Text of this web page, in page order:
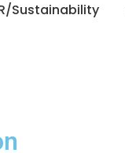
Sustainability